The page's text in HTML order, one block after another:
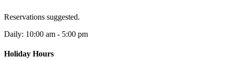
Reservations suggested.
Daily: 10:00 am - 5:00 pm
Holiday Hours